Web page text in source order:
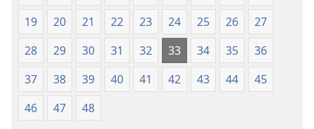
19
20 21 22 23 24 25 26
27
28
29 30 31 32 33 34 35
36
37
38 39 40 41 42 43 44
45
46
47 48